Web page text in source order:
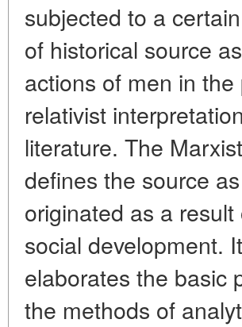
subjected to a
of historical source
actions of men in
relativist
literature. The
defines the source
originated as a
social development.
elaborates the basic
the methods of